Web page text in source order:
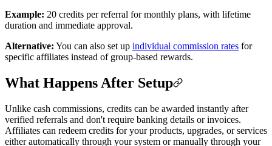
Example: 20 credits per referral for monthly plans, with lifetime
duration and immediate approval.
Alternative: You can also set up individual commission rates for
specific affiliates instead of group-based rewards.
What Happens After Setup
Unlike cash commissions, credits can be awarded instantly after
verified referrals and don't require banking details or invoices.
Affiliates can redeem credits for your products, upgrades, or services
either automatically through your system or manually through your